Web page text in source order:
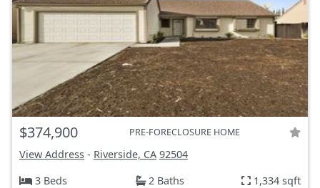
$374,900 PRE-FORECLOSURE HOME
View Address - Riverside, CA 92504
3 Beds
2 Baths 1,334 sqft